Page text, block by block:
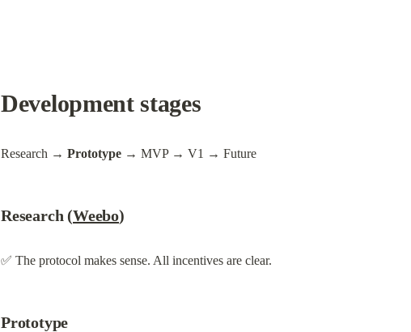
Development stages
Research → Prototype → MVP → V1 → Future
Research (Weebo)
✅ The protocol makes sense. All incentives are clear.
Prototype